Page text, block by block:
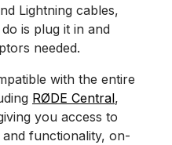
Lightning cables,
is plug it in and
needed.
with the entire
RØDE Central,
you access to
functionality, on-